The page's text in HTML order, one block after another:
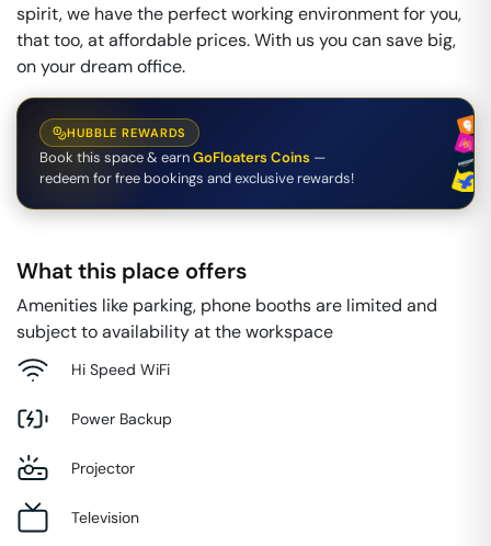
spirit, we have the perfect working environment for you,
that too, at affordable prices. With us you can save big,
on your dream office.
HUBBLE REWARDS
Book this space & earnGoFloaters Coins —
redeem for free bookings and exclusive rewards!
What this place offers
Amenities like parking, phone booths are limited and
subject to availability at the workspace
Hi Speed WiFi
Power Backup
Projector
Television